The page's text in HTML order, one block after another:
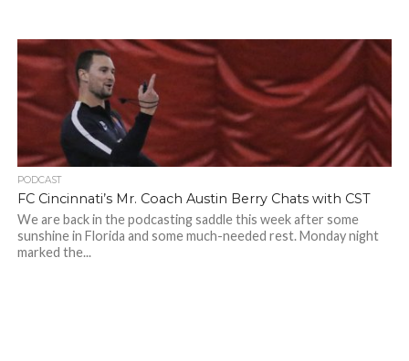
PODCAST
FC Cincinnati’s Mr. Coach Austin Berry Chats with CST
We are back in the podcasting saddle this week after some
sunshine in Florida and some much-needed rest. Monday night
marked the...